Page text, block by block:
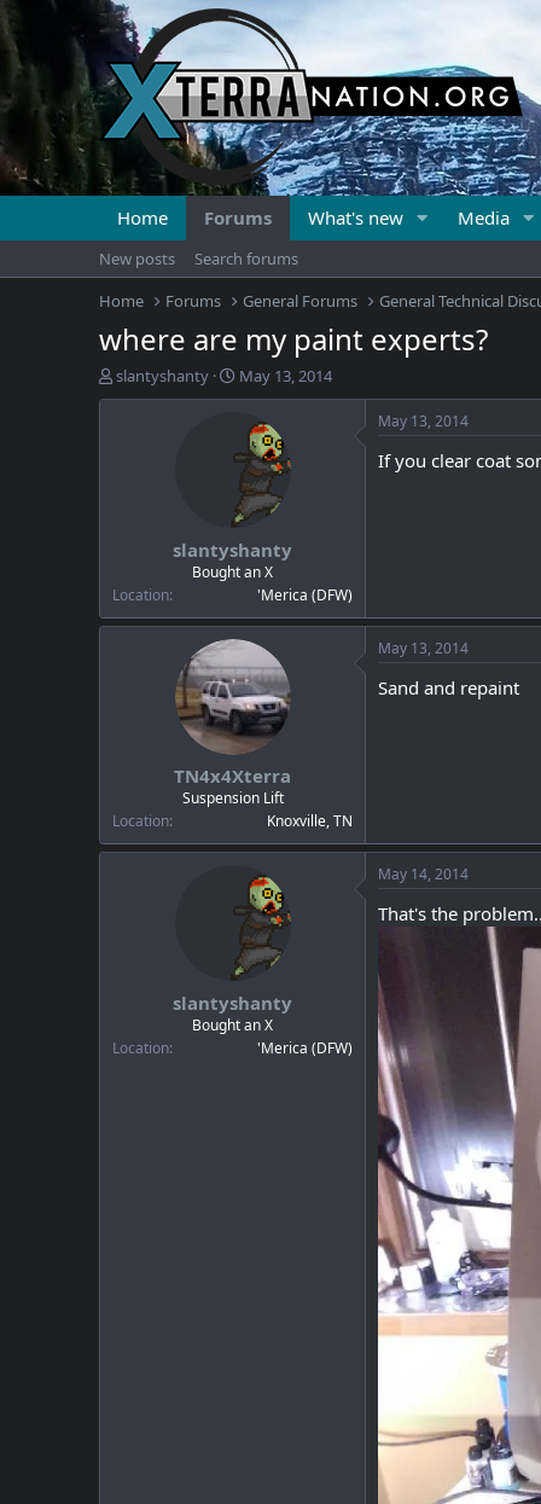
Home Forums What's new Media
New posts
Search forums
Home
Forums General Forums General Technical
where are my paint experts?
T
h
t
e
slantyshanty
S
t
t
d
a
t
e
May 13, 2014
slantyshanty
Bought an X
Location
'Merica (DFW)
May 13, 2014
If you clear coat
TN4x4Xterra
Suspension Lift
Location
Knoxville, TN
May 13, 2014
Sand and repaint
slantyshanty
Bought an X
Location
'Merica (DFW)
May 14, 2014
That's the